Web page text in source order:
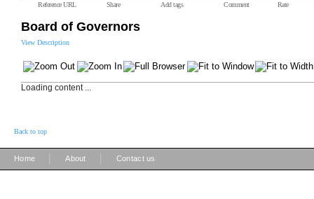
Reference URL Share Add tags Comment Rate
Board of Governors
View Description
Loading content ...
Back to top
Home About Contact us